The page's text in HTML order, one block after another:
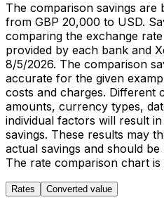
The comparison savings are
from GBP 20,000 to USD.
comparing the exchange
provided by each bank and
8/5/2026. The comparison
accurate for the given
costs and charges. Different
amounts, currency types,
individual factors will result
savings. These results may
actual savings and should
The rate comparison chart is
Rates Converted value